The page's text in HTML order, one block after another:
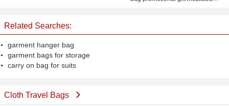
Related Searches:
garment hanger bag
garment bags for storage
carry on bag for suits
Cloth Travel Bags